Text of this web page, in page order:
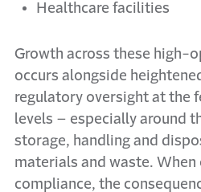
Healthcare facilities
Growth across these high-
occurs alongside
regulatory oversight at the
levels – especially around
storage, handling and
materials and waste.
compliance, the